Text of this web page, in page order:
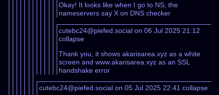
Okay! It looks like when I go to NS, the
nameservers say X on DNS checker
cutebc24@piefed.social on 06 Jul 2025 21:12
collapse
Thank you, it shows akarisarea.xyz as a white
screen and www.akarisarea.xyz as an SSL
handshake error
cutebc24@piefed.social on 05 Jul 2025 22:41 collapse